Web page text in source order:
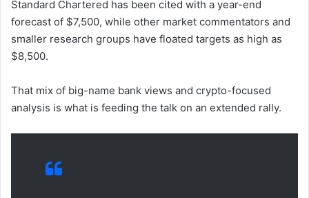
Standard Chartered has been cited with a year-end
forecast of $7,500, while other market commentators and
smaller research groups have floated targets as high as
$8,500.
That mix of big-name bank views and crypto-focused
analysis is what is feeding the talk on an extended rally.